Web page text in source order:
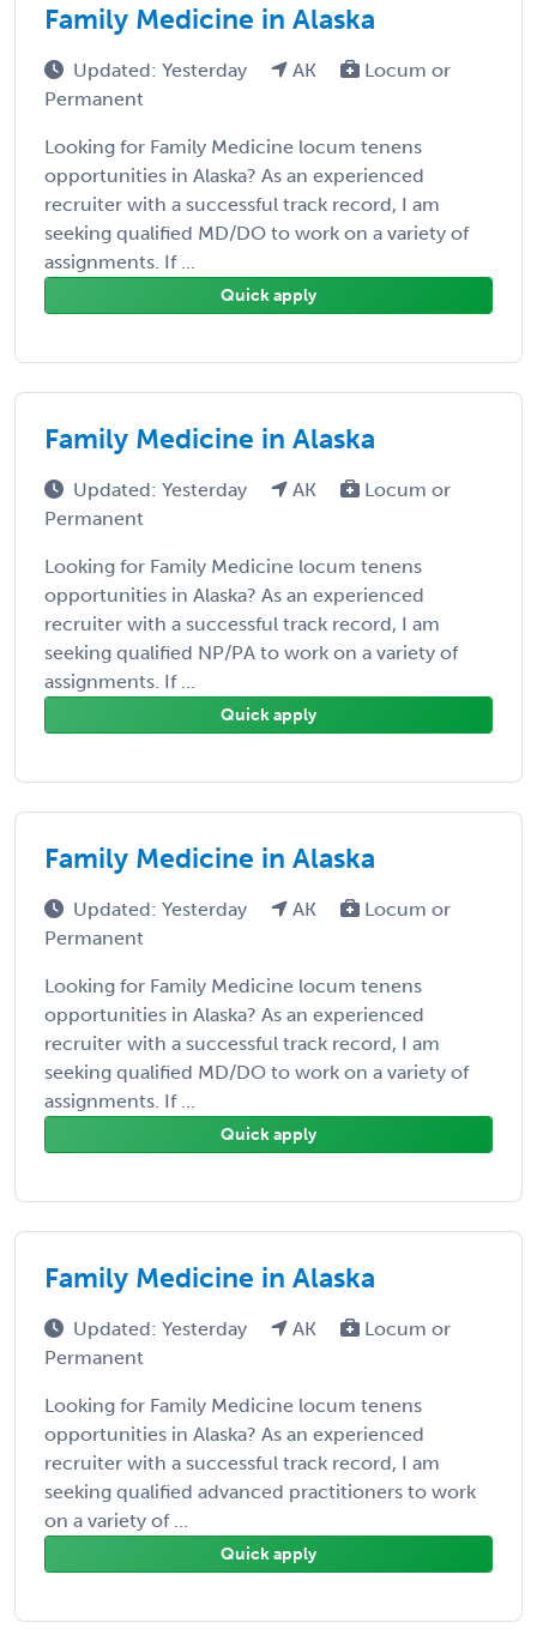
Family Medicine in Alaska
Updated: Yesterday AK
Locum or
Permanent
Looking for Family Medicine locum tenens
opportunities in Alaska? As an experienced
recruiter with a successful track record, I am
seeking qualified MD/DO to work on a variety of
assignments. If ...
Quick apply
Family Medicine in Alaska
Updated: Yesterday AK
Locum or
Permanent
Looking for Family Medicine locum tenens
opportunities in Alaska? As an experienced
recruiter with a successful track record, I am
seeking qualified NP/PA to work on a variety of
assignments. If ...
Quick apply
Family Medicine in Alaska
Updated: Yesterday AK
Locum or
Permanent
Looking for Family Medicine locum tenens
opportunities in Alaska? As an experienced
recruiter with a successful track record, I am
seeking qualified MD/DO to work on a variety of
assignments. If ...
Quick apply
Family Medicine in Alaska
Updated: Yesterday AK
Locum or
Permanent
Looking for Family Medicine locum tenens
opportunities in Alaska? As an experienced
recruiter with a successful track record, I am
seeking qualified advanced practitioners to work
on a variety of ...
Quick apply